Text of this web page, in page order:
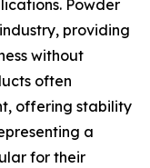
Powder
providing
without
often
offering stability
a
for their